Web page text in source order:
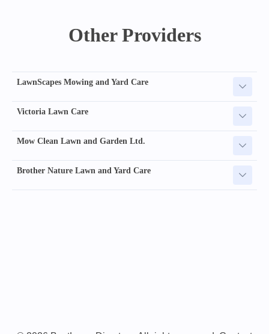
Other Providers
LawnScapes Mowing and Yard Care
Victoria Lawn Care
Mow Clean Lawn and Garden Ltd.
Brother Nature Lawn and Yard Care